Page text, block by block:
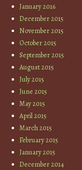
January 2016
December 2015
November 2015
October 2015
September 2015
August 2015
July 2015
June 2015
May 2015
April 2015
March 2015
February 2015
January 2015
December 2014